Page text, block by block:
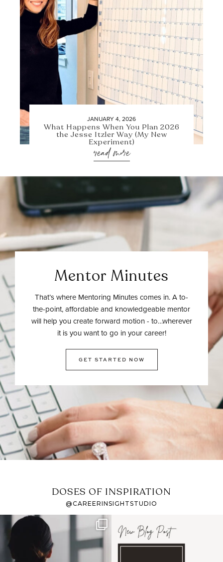
JANUARY 4, 2026
What Happens When You Plan 2026
the Jesse Itzler Way (My New
Experiment)
read more
Mentor Minutes
That’s where Mentoring Minutes comes in. A to-
the-point, affordable and knowledgeable mentor
will help you create forward motion - to…wherever
it is you want to go in your career!
GET STARTED NOW
DOSES OF INSPIRATION
@CAREERINSIGHTSTUDIO
If it feels like the job
market has gotten
harder
I recently attended an
intro session for